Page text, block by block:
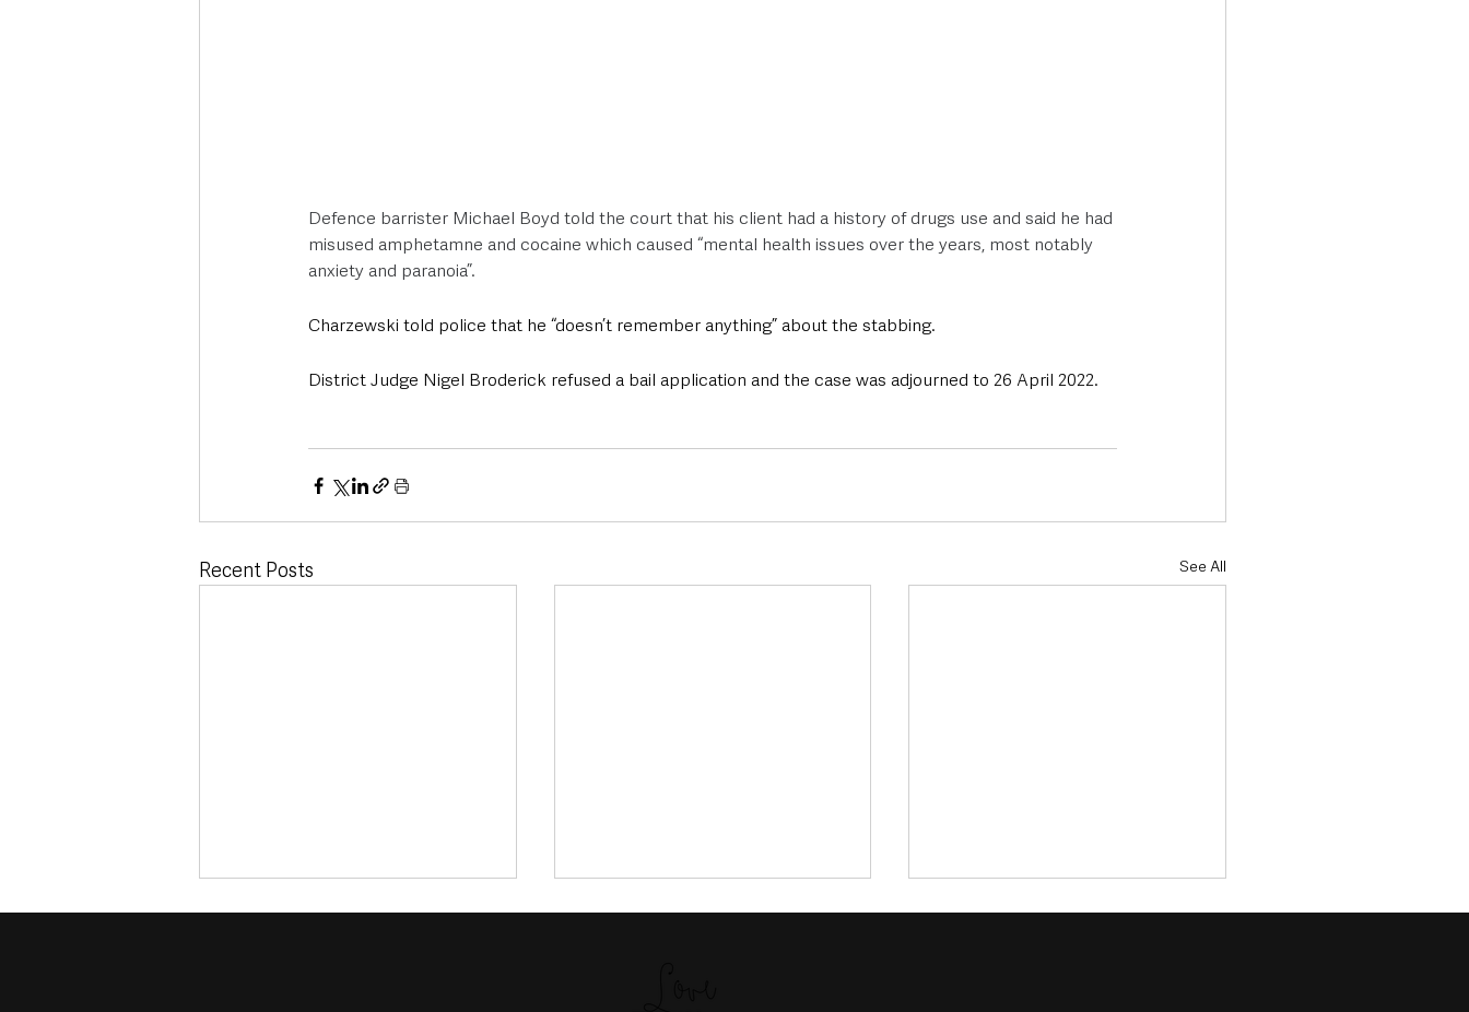
Defence barrister Michael Boyd told the court that his client had a history of drugs use and said he had
misused amphetamne and cocaine which caused “mental health issues over the years, most notably
anxiety and paranoia”.
Charzewski told police that he “doesn’t remember anything” about the stabbing.
District Judge Nigel Broderick refused a bail application and the case was adjourned to 26 April 2022.
Recent Posts See All